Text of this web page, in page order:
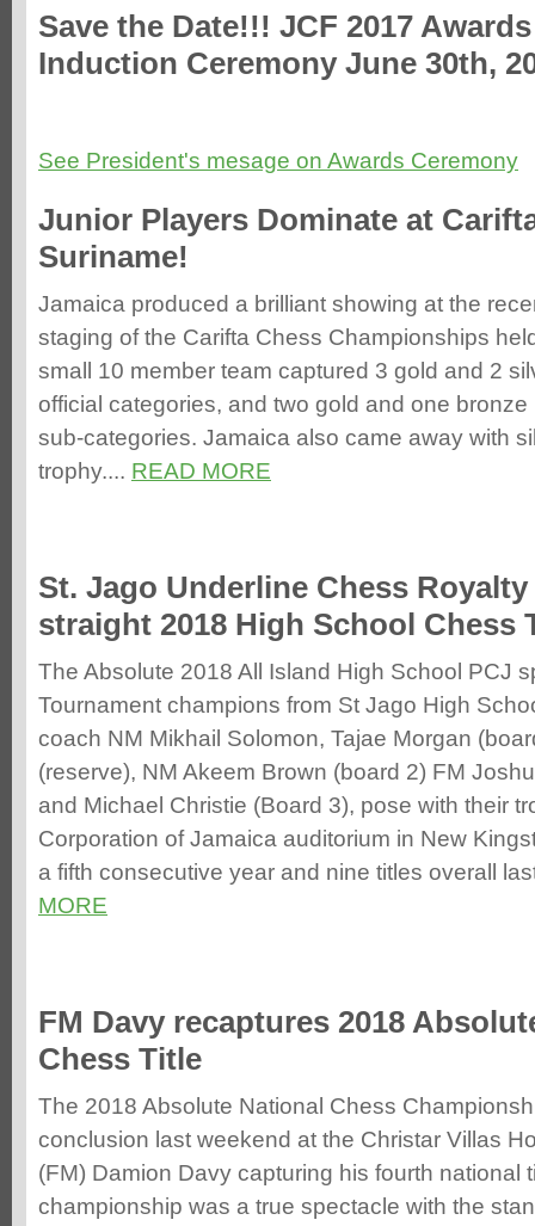
Save the Date!!! JCF 2017
Induction Ceremony June 30th,
See President's mesage on Awards Ceremony
Junior Players Dominate at
Suriname!
Jamaica produced a brilliant showing at the
staging of the Carifta Chess Championships
small 10 member team captured 3 gold and 2
official categories, and two gold and one
sub-categories. Jamaica also came away with
trophy.... READ MORE
St. Jago Underline Chess
straight 2018 High School Chess
The Absolute 2018 All Island High School PCJ
Tournament champions from St Jago High
coach NM Mikhail Solomon, Tajae Morgan
(reserve), NM Akeem Brown (board 2) FM
and Michael Christie (Board 3), pose with their
Corporation of Jamaica auditorium in New
a fifth consecutive year and nine titles overall
MORE
FM Davy recaptures 2018
Chess Title
The 2018 Absolute National Chess
conclusion last weekend at the Christar Villas
(FM) Damion Davy capturing his fourth national
championship was a true spectacle with the